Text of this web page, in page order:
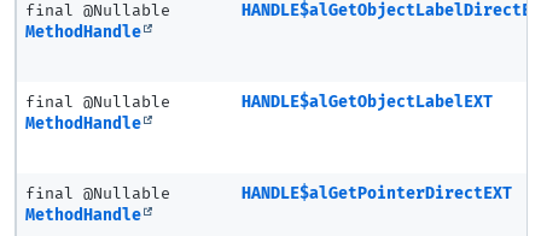
final @Nullable
MethodHandle
final @Nullable
MethodHandle
HANDLE$alGetObjectLabelEXT
final @Nullable
MethodHandle
HANDLE$alGetPointerDirectEXT